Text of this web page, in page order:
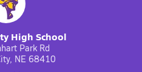
High School
Park Rd
NE 68410